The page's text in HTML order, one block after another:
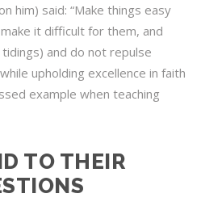
him) said: “Make things easy
it difficult for them, and
and do not repulse
upholding excellence in faith
example when teaching
TO THEIR